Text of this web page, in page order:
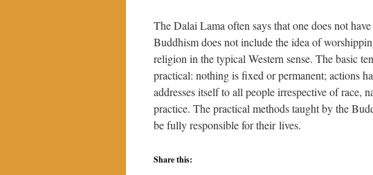
The Dalai Lama often says that one does not
Buddhism does not include the idea of
religion in the typical Western sense. The basic
practical: nothing is fixed or permanent; actions
addresses itself to all people irrespective of race,
practice. The practical methods taught by the
be fully responsible for their lives.
Share this: